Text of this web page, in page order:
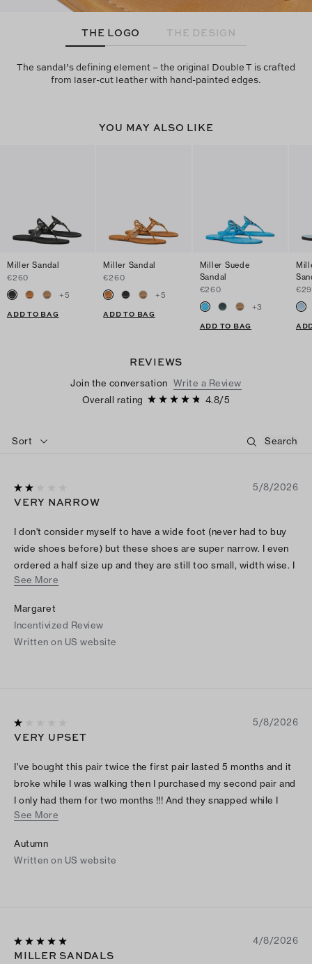
THE LOGO THE DESIGN
The sandal’s defining element – the original Double T is crafted
from laser-cut leather with hand-painted edges.
YOU MAY ALSO LIKE
Miller Sandal
€260
+5
ADD TO BAG
Miller Sandal
€260
+5
ADD TO BAG
Miller Suede
Sandal
€260
+3
ADD TO BAG
REVIEWS
Join the conversation Write a Review
Overall rating
4.8/5
Sort
5/8/2026
VERY NARROW
I don't consider myself to have a wide foot (never had to buy
wide shoes before) but these shoes are super narrow. I even
ordered a half size up and they are still too small, width wise. I
am sad I had to return them.
See More
Margaret
Incentivized Review
Written on US website
5/8/2026
VERY UPSET
I’ve bought this pair twice the first pair lasted 5 months and it
broke while I was walking then I purchased my second pair and
I only had them for two months !!! And they snapped while I
was walking and I don’t even wear these on a regular bases I’m
See More
Autumn
Written on US website
4/8/2026
MILLER SANDALS